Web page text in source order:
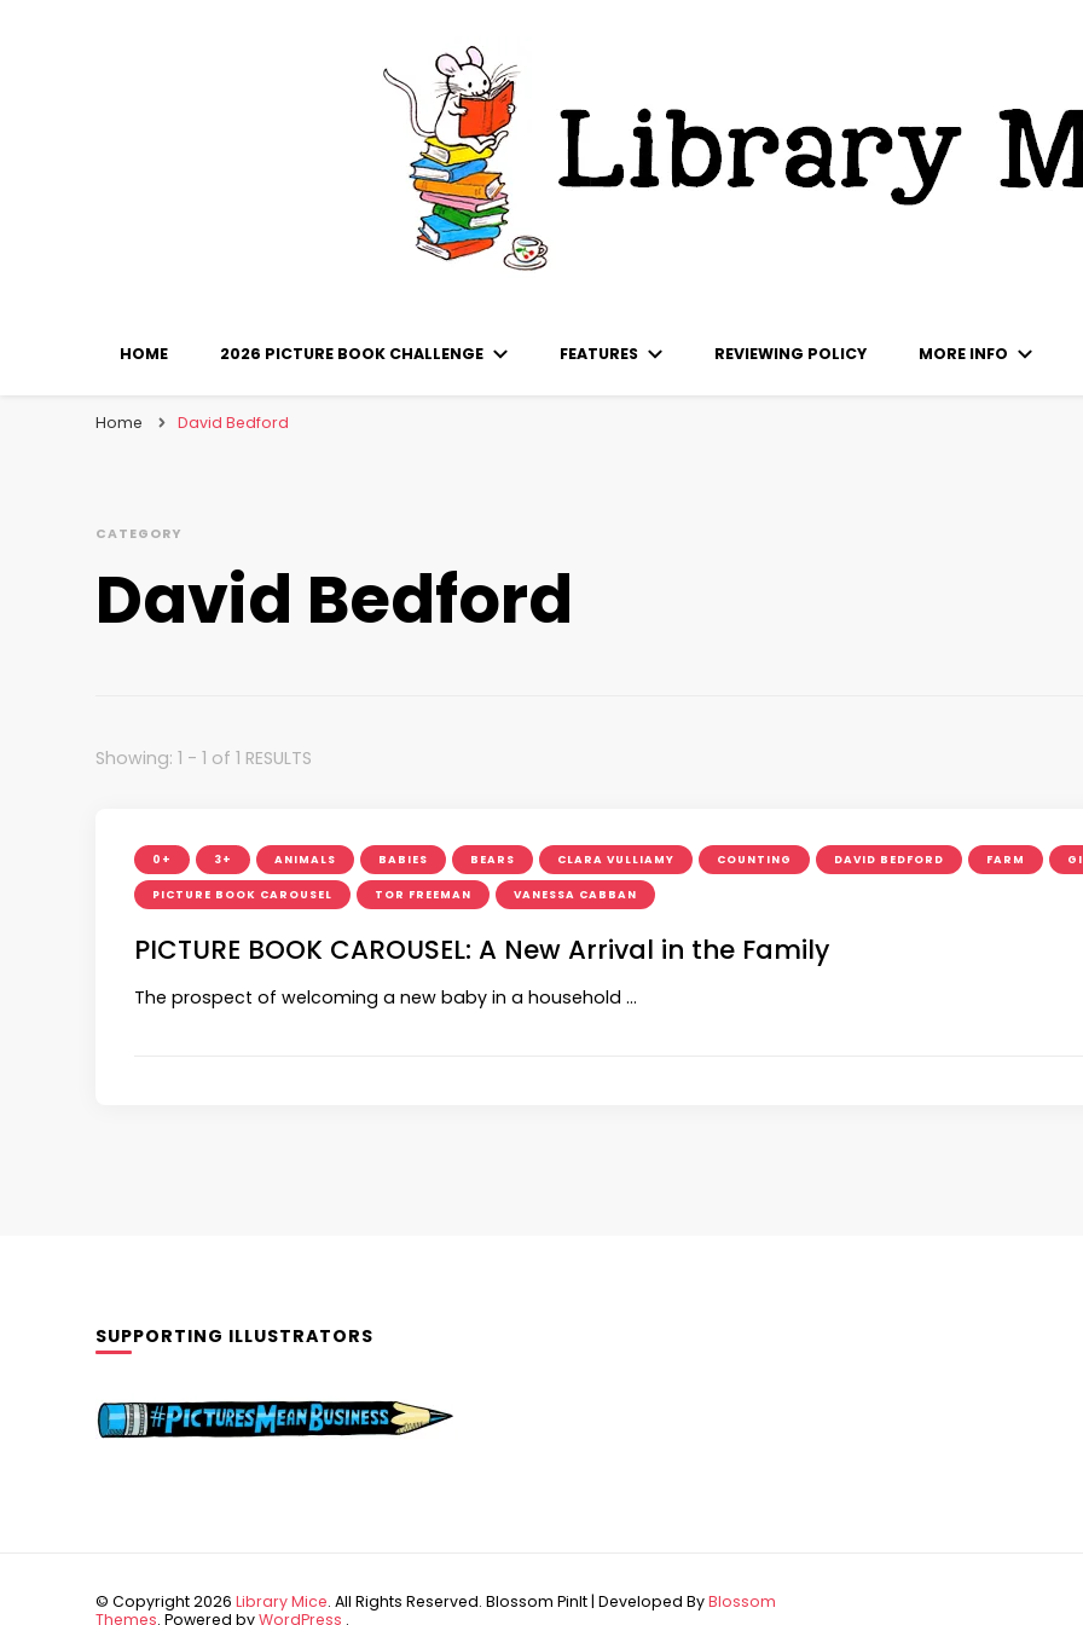
HOME 2026 PICTURE BOOK CHALLENGE FEATURES REVIEWING POLICY MORE INFO
Home David Bedford
CATEGORY
David Bedford
Showing: 1 - 1 of 1 RESULTS
0+ 3+ ANIMALS BABIES BEARS CLARA VULLIAMY COUNTING DAVID BEDFORD FARM
PICTURE BOOK CAROUSEL TOR FREEMAN VANESSA CABBAN
PICTURE BOOK CAROUSEL: A New Arrival in the Family
The prospect of welcoming a new baby in a household …
SUPPORTING ILLUSTRATORS
© Copyright 2026 Library Mice. All Rights Reserved. Blossom PinIt | Developed ByBlossom
Themes. Powered byWordPress .